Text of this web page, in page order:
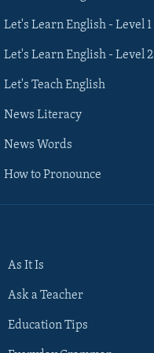
Let's Learn English - Level 1
Let's Learn English - Level 2
Let's Teach English
News Literacy
News Words
How to Pronounce
As It Is
Ask a Teacher
Education Tips